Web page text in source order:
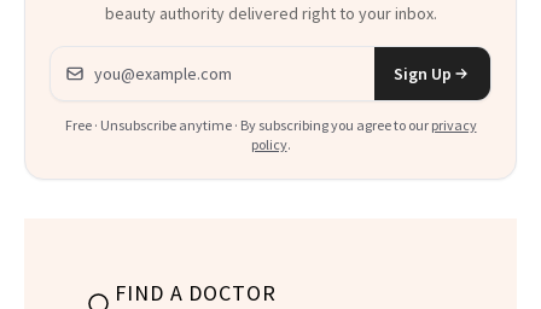
beauty authority delivered right to your inbox.
Email address
Sign Up
Free · Unsubscribe anytime · By subscribing you agree to our privacy
policy.
FIND A DOCTOR